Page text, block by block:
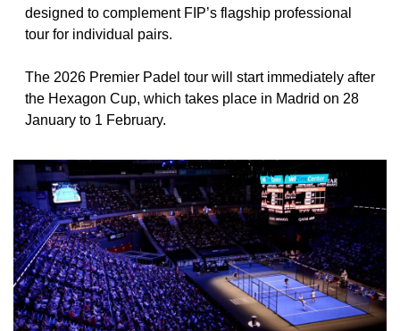
designed to complement FIP’s flagship professional
tour for individual pairs.
The 2026 Premier Padel tour will start immediately after
the Hexagon Cup, which takes place in Madrid on 28
January to 1 February.